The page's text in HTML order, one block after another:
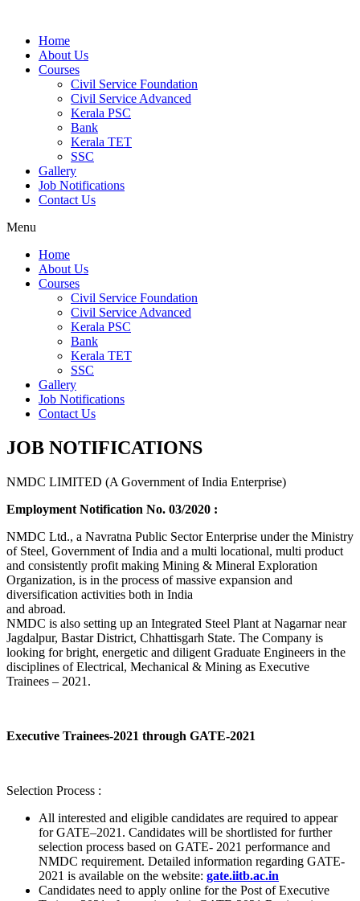
Home
About Us
Courses
Civil Service Foundation
Civil Service Advanced
Kerala PSC
Bank
Kerala TET
SSC
Gallery
Job Notifications
Contact Us
Menu
Home
About Us
Courses
Civil Service Foundation
Civil Service Advanced
Kerala PSC
Bank
Kerala TET
SSC
Gallery
Job Notifications
Contact Us
JOB NOTIFICATIONS
NMDC LIMITED (A Government of India Enterprise)
Employment Notification No. 03/2020 :
NMDC Ltd., a Navratna Public Sector Enterprise under the Ministry
of Steel, Government of India and a multi locational, multi product
and consistently profit making Mining & Mineral Exploration
Organization, is in the process of massive expansion and
diversification activities both in India
and abroad.
NMDC is also setting up an Integrated Steel Plant at Nagarnar near
Jagdalpur, Bastar District, Chhattisgarh State. The Company is
looking for bright, energetic and diligent Graduate Engineers in the
disciplines of Electrical, Mechanical & Mining as Executive
Trainees – 2021.
Executive Trainees-2021 through GATE-2021
Selection Process :
All interested and eligible candidates are required to appear
for GATE–2021. Candidates will be shortlisted for further
selection process based on GATE- 2021 performance and
NMDC requirement. Detailed information regarding GATE-
2021 is available on the website: gate.iitb.ac.in
Candidates need to apply online for the Post of Executive